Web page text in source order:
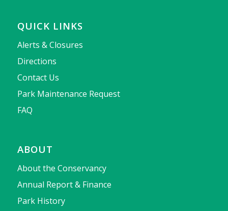
QUICK LINKS
Alerts & Closures
Directions
Contact Us
Park Maintenance Request
FAQ
ABOUT
About the Conservancy
Annual Report & Finance
Park History